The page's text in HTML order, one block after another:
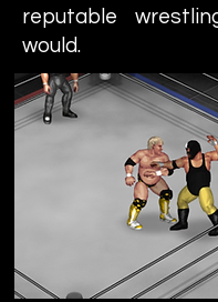
reputable
would.